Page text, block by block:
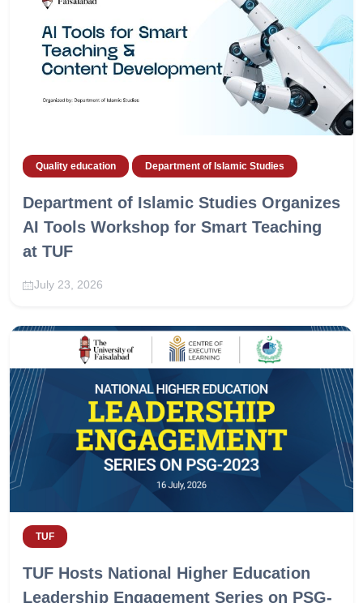
Quality education Department of Islamic Studies
Department of Islamic Studies Organizes
AI Tools Workshop for Smart Teaching
at TUF
July 23, 2026
TUF
TUF Hosts National Higher Education
Leadership Engagement Series on PSG-